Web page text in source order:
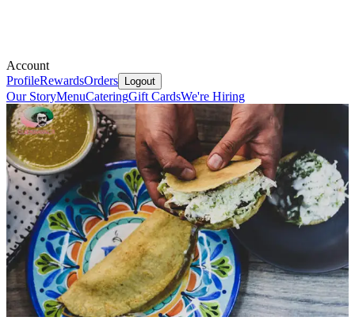
Account
ProfileRewardsOrders Logout
Our StoryMenuCateringGift CardsWe're Hiring